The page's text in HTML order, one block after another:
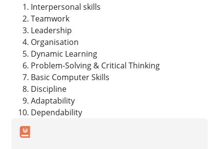
Interpersonal skills
Teamwork
Leadership
Organisation
Dynamic Learning
Problem-Solving & Critical Thinking
Basic Computer Skills
Discipline
Adaptability
Dependability